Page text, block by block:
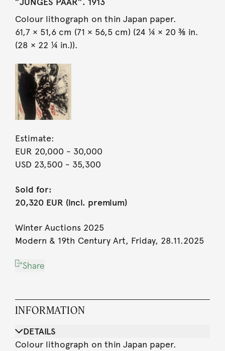
”JUNGES PAAR”. 1913
Colour lithograph on thin Japan paper.
61,7 × 51,6 cm (71 × 56,5 cm) (24 ¼ × 20 ⅜ in.
(28 × 22 ¼ in.)).
Estimate:
EUR 20,000 - 30,000
USD 23,500 - 35,300
Sold for:
20,320 EUR (incl. premium)
Winter Auctions 2025
Modern & 19th Century Art, Friday, 28.11.2025
Share
INFORMATION
DETAILS
Colour lithograph on thin Japan paper.